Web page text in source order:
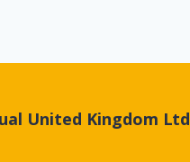
United Kingdom Ltd